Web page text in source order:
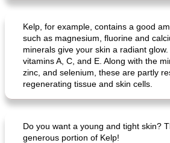
Kelp, for example, contains a good
such as magnesium, fluorine and
minerals give your skin a radiant
vitamins A, C, and E. Along with the
zinc, and selenium, these are partly
regenerating tissue and skin cells.
Do you want a young and tight skin?
generous portion of Kelp!